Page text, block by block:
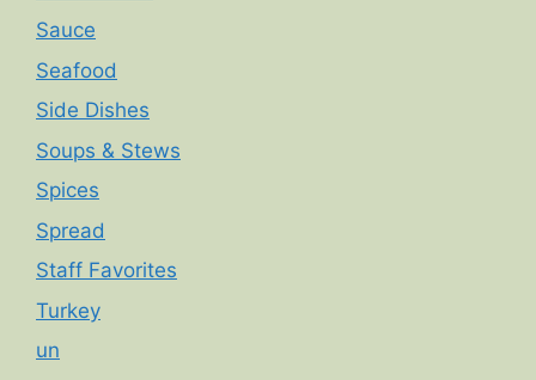
Sauce
Seafood
Side Dishes
Soups & Stews
Spices
Spread
Staff Favorites
Turkey
un